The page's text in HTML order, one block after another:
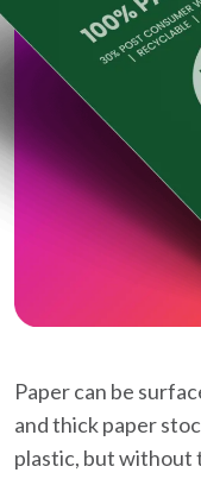
Paper can be
and thick paper
plastic, but without